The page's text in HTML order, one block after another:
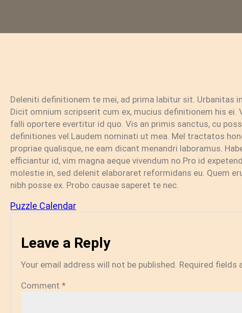
Deleniti definitionem te mei, ad prima labitur sit. Urbanitas
Dicit omnium scripserit cum ex, mucius definitionem his
falli oportere evertitur id quo. Vis an primis sanctus, cu
definitiones vel.Laudem nominati ut mea. Mel tractatos
propriae qualisque, ne eam dicant menandri laboramus.
efficiantur id, vim magna aeque vivendum no.Pro id
molestie in, sed delenit elaboraret reformidans eu. Quem
nibh posse ex. Probo causae saperet te nec.
Puzzle Calendar
Leave a Reply
Your email address will not be published. Required fields
Comment *